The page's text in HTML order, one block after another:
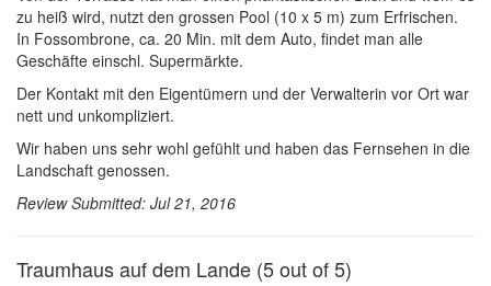
zu heiß wird, nutzt den grossen Pool (10 x 5 m) zum Erfrischen.
In Fossombrone, ca. 20 Min. mit dem Auto, findet man alle
Geschäfte einschl. Supermärkte.
Der Kontakt mit den Eigentümern und der Verwalterin vor Ort war
nett und unkompliziert.
Wir haben uns sehr wohl gefühlt und haben das Fernsehen in die
Landschaft genossen.
Review Submitted: Jul 21, 2016
Traumhaus auf dem Lande (5 out of 5)